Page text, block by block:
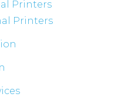
Printers
Printers